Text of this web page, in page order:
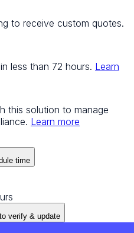
to receive custom quotes.
less than 72 hours. Learn
this solution to manage
Learn more
time
verify & update